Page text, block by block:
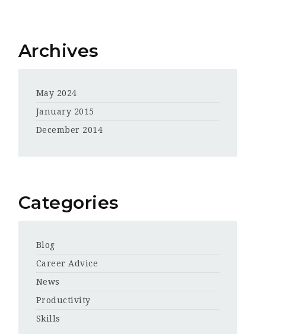
Archives
May 2024
January 2015
December 2014
Categories
Blog
Career Advice
News
Productivity
Skills